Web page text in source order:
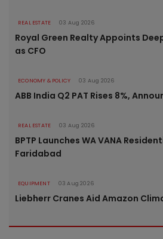
REAL ESTATE 03 Aug 2026
Royal Green Realty Appoints
as CFO
ECONOMY & POLICY 03 Aug 2026
ABB India Q2 PAT Rises 8%,
REAL ESTATE 03 Aug 2026
BPTP Launches WA VANA
Faridabad
EQUIPMENT 03 Aug 2026
Liebherr Cranes Aid Amazon